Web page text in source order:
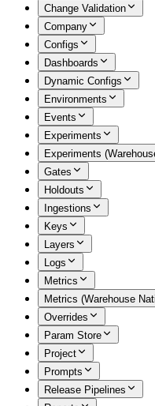
Change Validation
Company
Configs
Dashboards
Dynamic Configs
Environments
Events
Experiments
Experiments
Gates
Holdouts
Ingestions
Keys
Layers
Logs
Metrics
Metrics (Warehouse
Overrides
Param Store
Project
Prompts
Release Pipelines